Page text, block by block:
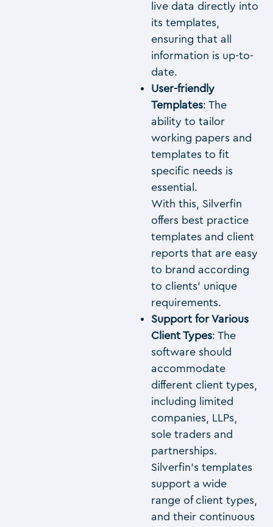
live data directly into
its templates,
ensuring that all
information is up-to-
date.
User-friendly
Templates: The
ability to tailor
working papers and
templates to fit
specific needs is
essential.
With this, Silverfin
offers best practice
templates and client
reports that are easy
to brand according
to clients’ unique
requirements.
Support for Various
Client Types: The
software should
accommodate
different client types,
including limited
companies, LLPs,
sole traders and
partnerships.
Silverfin’s templates
support a wide
range of client types,
and their continuous